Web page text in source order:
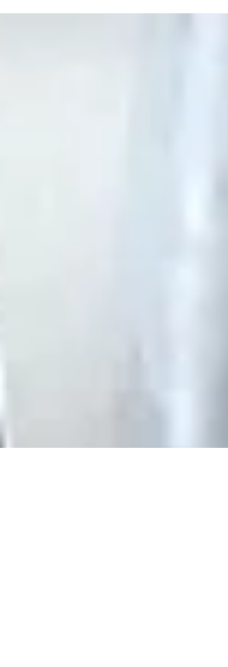
how time in nature